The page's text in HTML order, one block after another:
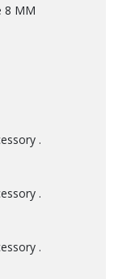
8 MM
.
.
.